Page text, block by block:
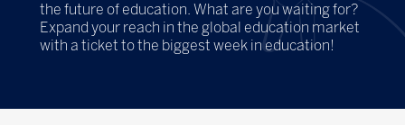
the future of education. What are you waiting for?
Expand your reach in the global education market
with a ticket to the biggest week in education!